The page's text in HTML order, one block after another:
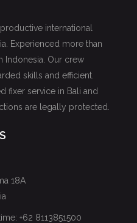
international
Experienced more than
Indonesia. Our crew
skills and efficient.
fixer service in Bali and
are legally protected.
18A
+62 8113851500